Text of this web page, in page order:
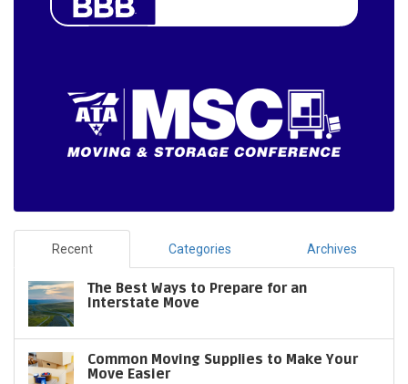
Recent Categories Archives
The Best Ways to Prepare for an
Interstate Move
Common Moving Supplies to Make Your
Move Easier